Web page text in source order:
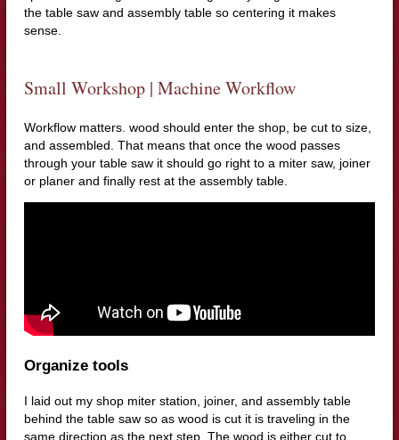
the table saw and assembly table so centering it makes
sense.
Small Workshop | Machine Workflow
Workflow matters. wood should enter the shop, be cut to size,
and assembled. That means that once the wood passes
through your table saw it should go right to a miter saw, joiner
or planer and finally rest at the assembly table.
Organize tools
I laid out my shop miter station, joiner, and assembly table
behind the table saw so as wood is cut it is traveling in the
same direction as the next step. The wood is either cut to